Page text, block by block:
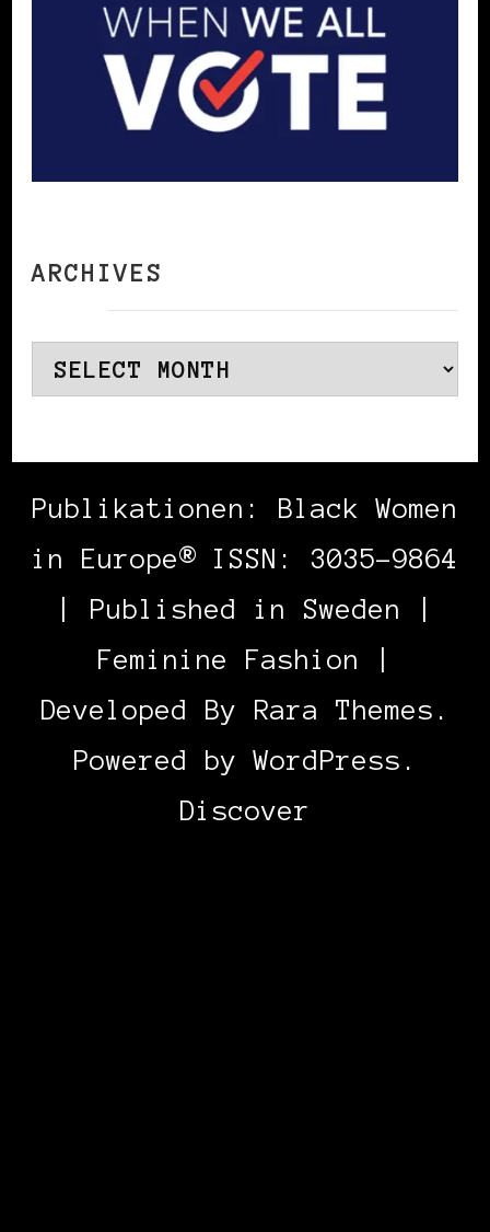
ARCHIVES
Archives
Publikationen: Black Women
in Europe® ISSN: 3035-9864
| Published in Sweden |
Feminine Fashion |
Developed By Rara Themes .
Powered byWordPress .
Discover